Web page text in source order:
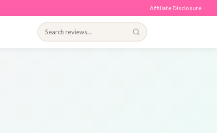
Affiliate Disclosure